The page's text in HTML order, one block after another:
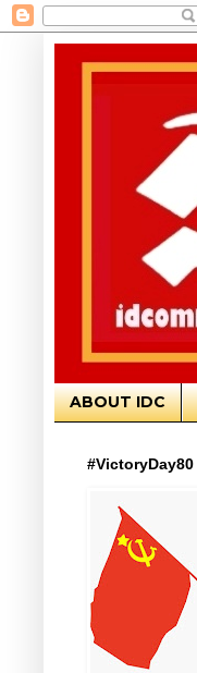
ABOUT IDC
#VictoryDay80